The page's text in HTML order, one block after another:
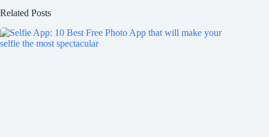
Related Posts